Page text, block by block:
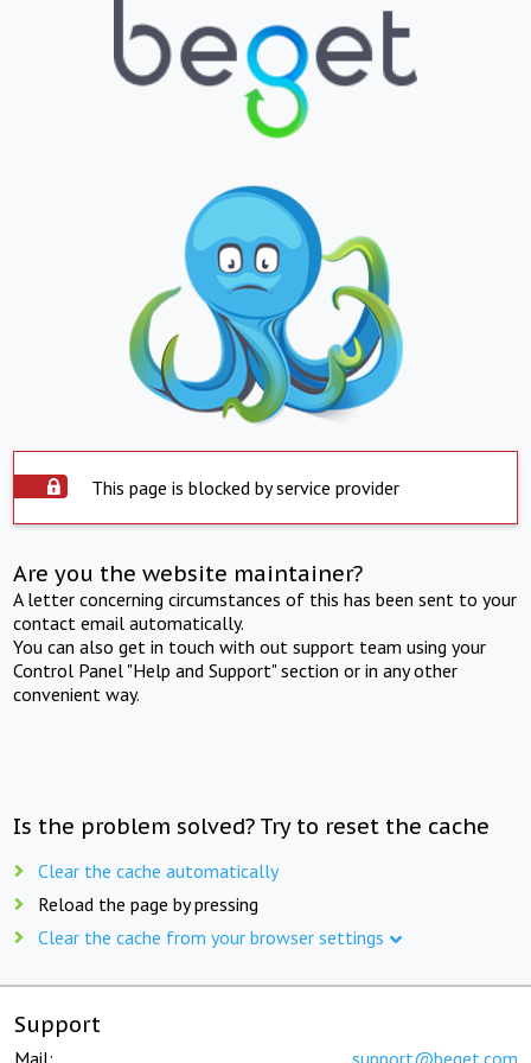
This page is blocked by service provider
Are you the website maintainer?
A letter concerning circumstances of this has been sent to your
contact email automatically.
You can also get in touch with out support team using your
Control Panel "Help and Support" section or in any other
convenient way.
Is the problem solved? Try to reset the cache
Clear the cache automatically
Reload the page by pressing
Clear the cache from your browser settings
Support
Mail: support@beget.com